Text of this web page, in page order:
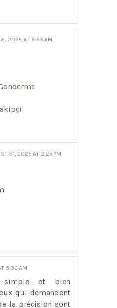
16, 2025 AT 8:33 AM
31, 2025 AT 2:25 PM
5:30 AM
simple et bien
qui demandent
la précision sont